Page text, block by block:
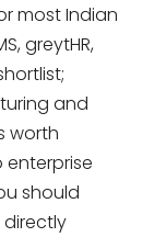
most Indian
greytHR,
and
worth
should